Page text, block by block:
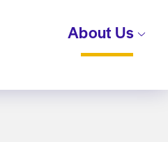
About Us